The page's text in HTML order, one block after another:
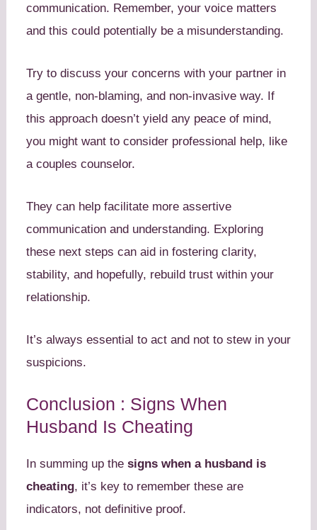
communication. Remember, your voice matters
and this could potentially be a misunderstanding.
Try to discuss your concerns with your partner in
a gentle, non-blaming, and non-invasive way. If
this approach doesn’t yield any peace of mind,
you might want to consider professional help, like
a couples counselor.
They can help facilitate more assertive
communication and understanding. Exploring
these next steps can aid in fostering clarity,
stability, and hopefully, rebuild trust within your
relationship.
It’s always essential to act and not to stew in your
suspicions.
Conclusion : Signs When
Husband Is Cheating
In summing up the signs when a husband is
cheating, it’s key to remember these are
indicators, not definitive proof.